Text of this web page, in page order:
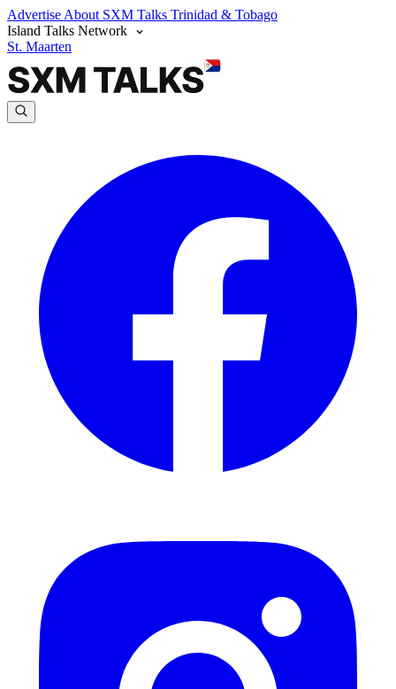
Advertise About SXM Talks Trinidad & Tobago
Island Talks Network
St. Maarten